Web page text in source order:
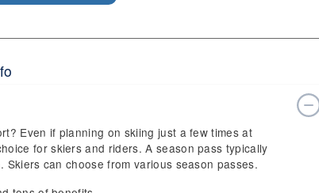
Even if planning on skiing just a few times at
for skiers and riders. A season pass typically
can choose from various season passes.